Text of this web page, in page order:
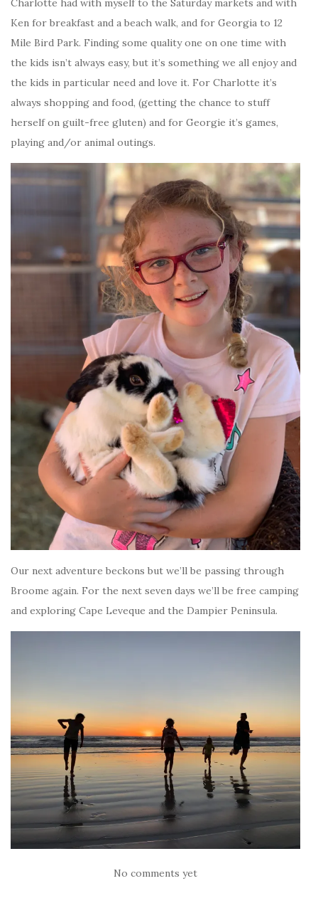
Charlotte had with myself to the Saturday markets and with
Ken for breakfast and a beach walk, and for Georgia to 12
Mile Bird Park. Finding some quality one on one time with
the kids isn’t always easy, but it’s something we all enjoy and
the kids in particular need and love it. For Charlotte it’s
always shopping and food, (getting the chance to stuff
herself on guilt-free gluten) and for Georgie it’s games,
playing and/or animal outings.
Our next adventure beckons but we’ll be passing through
Broome again. For the next seven days we’ll be free camping
and exploring Cape Leveque and the Dampier Peninsula.
No comments yet